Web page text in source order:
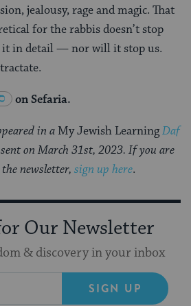
jealousy, rage and magic. That
for the rabbis doesn’t stop
in detail — nor will it stop us.
on Sefaria.
in a My Jewish LearningDaf
on March 31st, 2023. If you are
newsletter, sign up here.
Our Newsletter
& discovery in your inbox
SIGN UP